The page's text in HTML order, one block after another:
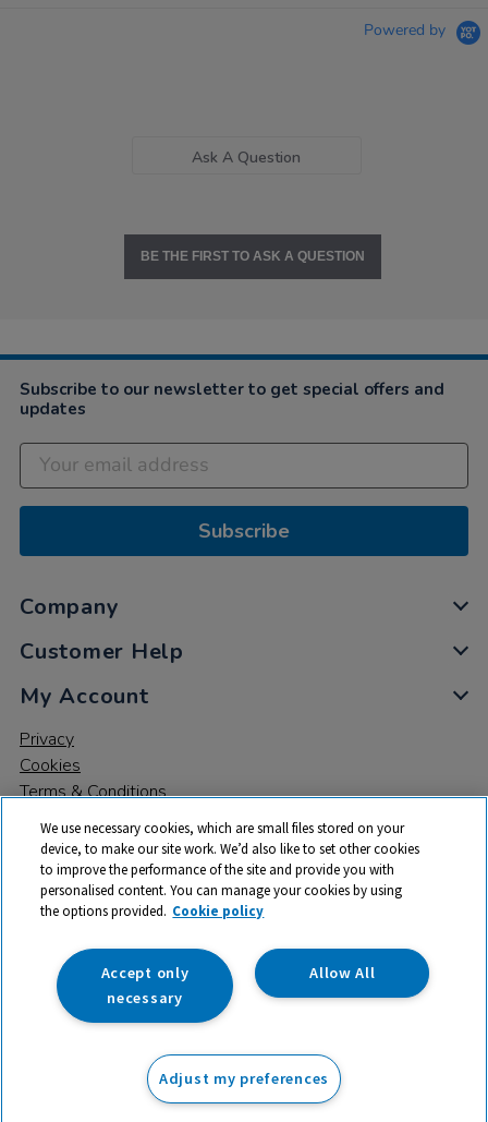
ex VAT
Add to basket
Powered by
Ask A Question
BE THE FIRST TO ASK A QUESTION
Subscribe to our newsletter to get special offers and
updates
Subscribe
Company
Customer Help
My Account
Privacy
Cookies
Terms & Conditions
© 2026 All rights reserved. TTS ​is a trading name and registered
trade mark of RM Educational Resources Ltd. Registered Office:
142B Park Drive, Milton Park, Milton, Abingdon, Oxon, OX14 4SE.
Registered Number: 03100039
We use necessary cookies, which are small files stored on your
device, to make our site work. We’d also like to set other cookies
to improve the performance of the site and provide you with
personalised content. You can manage your cookies by using
the options provided. Cookie policy
Allow All
Accept only
necessary
Adjust my preferences